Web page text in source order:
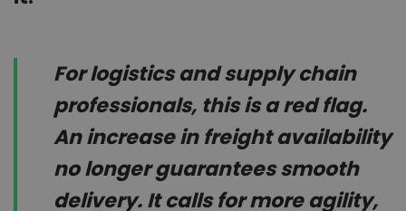
For logistics and supply chain
professionals, this is a red flag.
An increase in freight availability
no longer guarantees smooth
delivery. It calls for more agility,